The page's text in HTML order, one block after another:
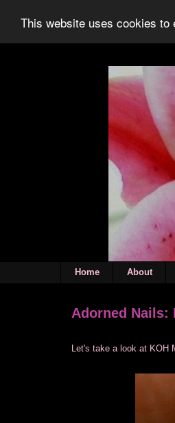
This website uses cookies to
Home About
Adorned Nails:
Let's take a look at KOH